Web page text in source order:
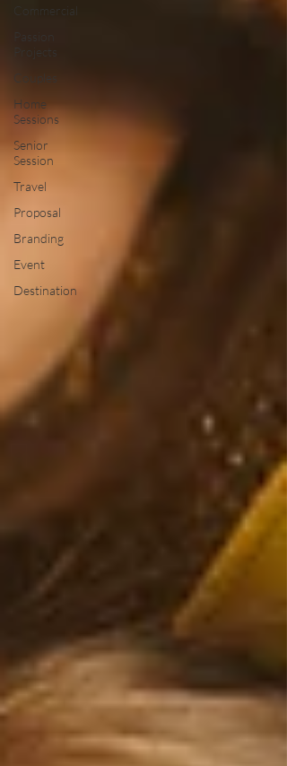
Commercial
Passion
Projects
Couples
Home
Sessions
Senior
Session
Travel
Proposal
Branding
Event
Destination